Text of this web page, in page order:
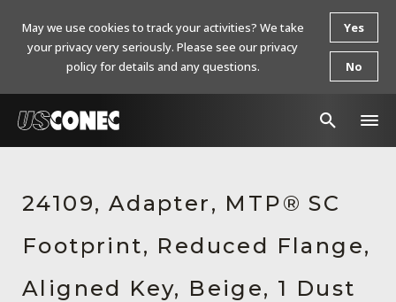
Products
Resources
About Us
24109, Adapter, MTP® SC
Footprint, Reduced Flange,
Aligned Key, Beige, 1 Dust
May we use cookies to track your activities? We take
your privacy very seriously. Please see our privacy
policy for details and any questions.
Yes
No